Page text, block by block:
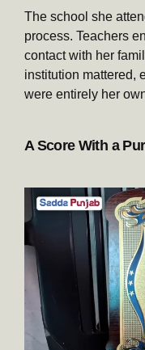
The school she
process. Teachers
contact with her
institution mattered,
were entirely her
A Score With a